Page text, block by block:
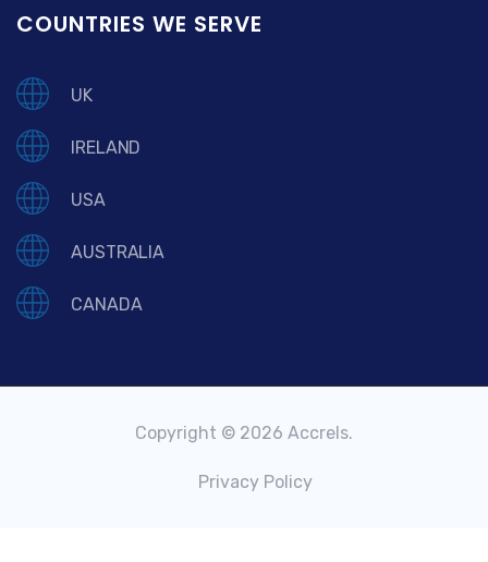
COUNTRIES WE SERVE
UK
IRELAND
USA
AUSTRALIA
CANADA
Copyright © 2026 Accrels.
Privacy Policy